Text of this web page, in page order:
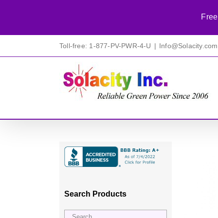
Toll-free: 1-877-PV-PWR-4-U | Info@Solacity.com
Search Products